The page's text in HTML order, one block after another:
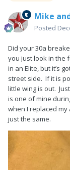
Mike
Posted
Did your 30a
you just look in the
in an Elite, but it’s
street side. If it is
little wing is out.
is one of mine
when I replaced my
just the same.